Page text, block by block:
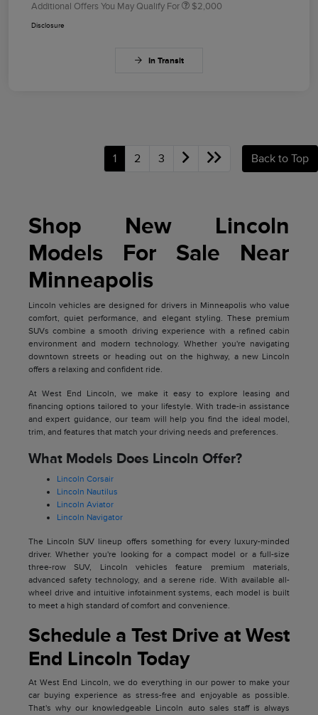
Additional Offers You May Qualify For $2,000
Disclosure
In Transit
1 2 3 Back to Top
Shop New Lincoln
Models For Sale Near
Minneapolis
Lincoln vehicles are designed for drivers in Minneapolis who value
comfort, quiet performance, and elegant styling. These premium
SUVs combine a smooth driving experience with a refined cabin
environment and modern technology. Whether you're navigating
downtown streets or heading out on the highway, a new Lincoln
offers a relaxing and confident ride.
At West End Lincoln, we make it easy to explore leasing and
financing options tailored to your lifestyle. With trade-in assistance
and expert guidance, our team will help you find the ideal model,
trim, and features that match your driving needs and preferences.
What Models Does Lincoln Offer?
Lincoln Corsair
Lincoln Nautilus
Lincoln Aviator
Lincoln Navigator
The Lincoln SUV lineup offers something for every luxury-minded
driver. Whether you're looking for a compact model or a full-size
three-row SUV, Lincoln vehicles feature premium materials,
advanced safety technology, and a serene ride. With available all-
wheel drive and intuitive infotainment systems, each model is built
to meet a high standard of comfort and convenience.
Schedule a Test Drive at West
End Lincoln Today
At West End Lincoln, we do everything in our power to make your
car buying experience as stress-free and enjoyable as possible.
That's why our knowledgeable Lincoln auto sales staff is always